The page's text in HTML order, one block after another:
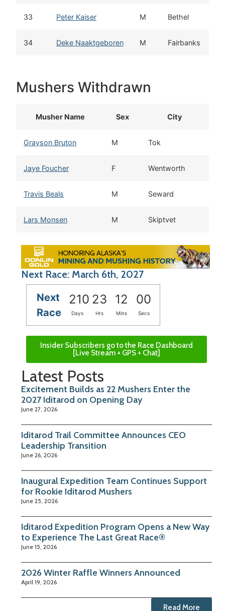
33 Peter Kaiser M Bethel
34 Deke Naaktgeboren M Fairbanks
Mushers Withdrawn
Musher Name Sex City
Grayson Bruton M Tok
Jaye Foucher F Wentworth
Travis Beals M Seward
Lars Monsen M Skiptvet
Next Race: March 6th, 2027
Next
Race
210 23 11 59
Days Hrs Mins Secs
Insider Subscribers go to the Race Dashboard
[Live Stream + GPS + Chat]
Latest Posts
Excitement Builds as 22 Mushers Enter the
2027 Iditarod on Opening Day
June 27, 2026
Iditarod Trail Committee Announces CEO
Leadership Transition
June 26, 2026
Inaugural Expedition Team Continues Support
for Rookie Iditarod Mushers
June 25, 2026
Iditarod Expedition Program Opens a New Way
to Experience The Last Great Race®
June 15, 2026
2026 Winter Raffle Winners Announced
April 19, 2026
Read More